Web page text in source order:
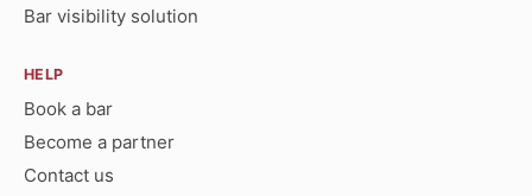
Bar visibility solution
HELP
Book a bar
Become a partner
Contact us